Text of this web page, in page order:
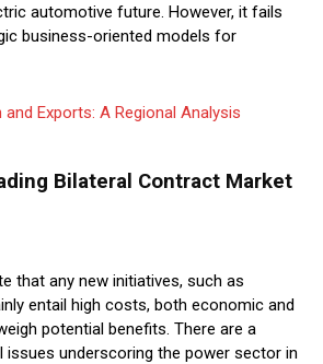
automotive future. However, it fails
business-oriented models for
and Exports: A Regional Analysis
Bilateral Contract Market
that any new initiatives, such as
entail high costs, both economic and
potential benefits. There are a
underscoring the power sector in